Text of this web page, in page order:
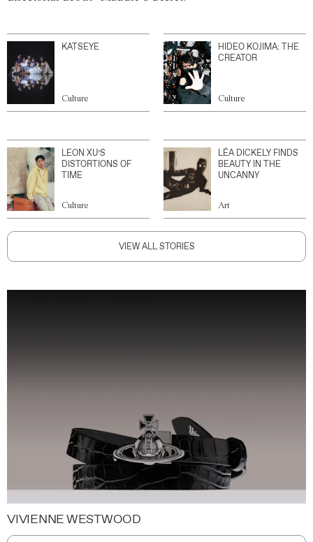
KATSEYE
Culture
HIDEO KOJIMA: THE
CREATOR
Culture
LEON XU’S
DISTORTIONS OF
TIME
Culture
LÉA DICKELY FINDS
BEAUTY IN THE
UNCANNY
Art
VIEW ALL STORIES
VIVIENNE WESTWOOD